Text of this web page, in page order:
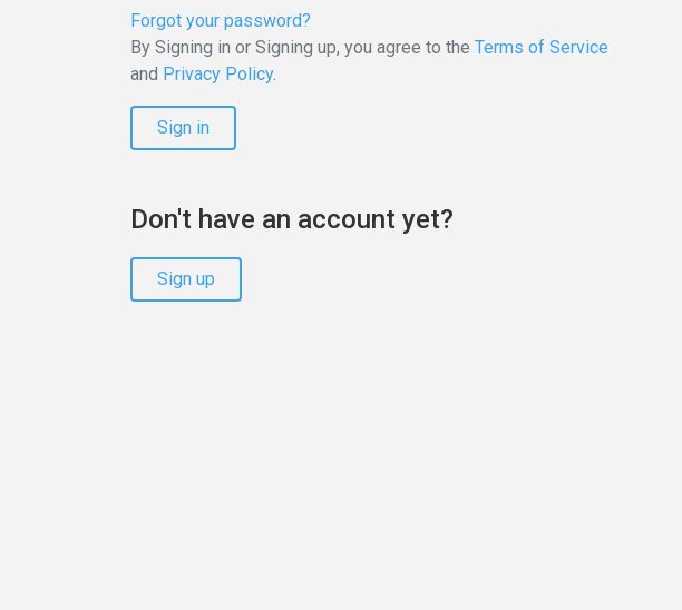
Forgot your password?
By Signing in or Signing up, you agree to the Terms of Service
and Privacy Policy.
Sign in
Don't have an account yet?
Sign up